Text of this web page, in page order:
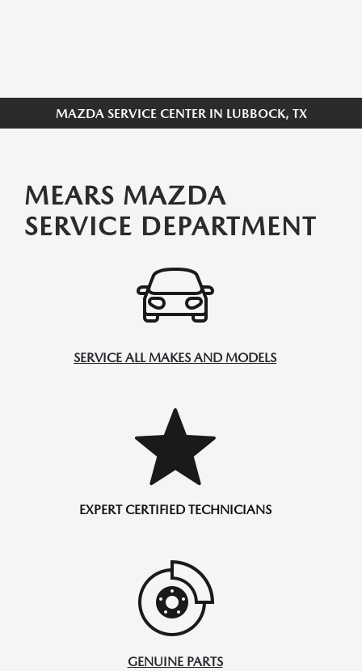
MAZDA SERVICE CENTER IN LUBBOCK, TX
MEARS MAZDA
SERVICE DEPARTMENT
SERVICE ALL MAKES AND MODELS
EXPERT CERTIFIED TECHNICIANS
GENUINE PARTS